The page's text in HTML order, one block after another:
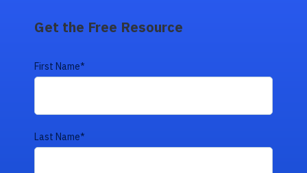
Get the Free Resource
First Name*
Last Name*